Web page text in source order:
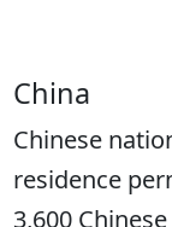
China
Chinese
residence
3,600